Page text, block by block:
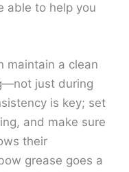
able to help you
maintain a clean
just during
is key; set
and make sure
their
grease goes a